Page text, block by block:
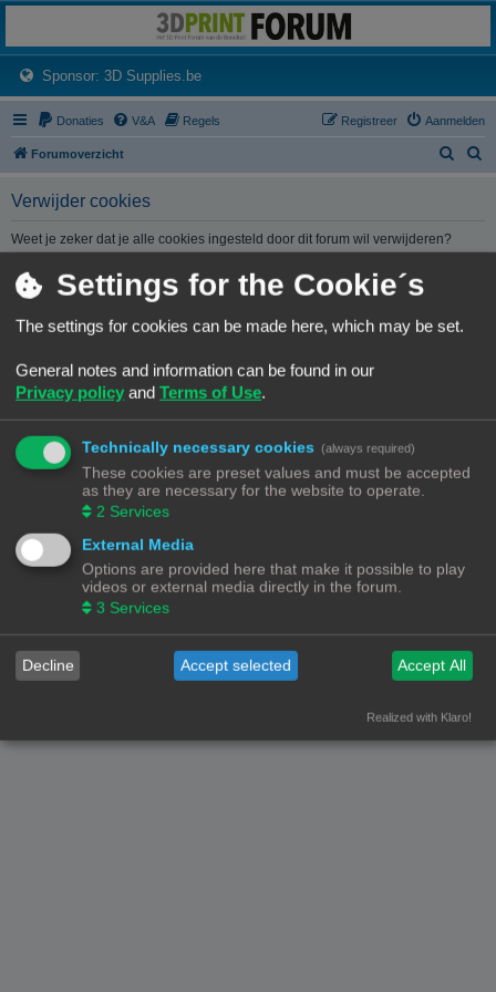
Het 3D print forum van de Benelux na de sluiting van 3dprintforum.nl
Sponsor: 3D Supplies.be(Opens a new tab)
Donaties V&A Regels Aanmelden
Registreer
Forumoverzicht
Verwijder cookies
Weet je zeker dat je alle cookies ingesteld door dit forum wil verwijderen?
Forumoverzicht Alle tijden zijn UTC+02:00
Contact
Alle Rechten Voorbehouden
Privacy|Gebruikersvoorwaarden
Settings for the Cookie´s
The settings for cookies can be made here, which may be set.
General notes and information can be found in our
Privacy policy and Terms of Use.
Technically necessary cookies (always required)
These cookies are preset values and must be accepted
as they are necessary for the website to operate.
2 Services
External Media
Options are provided here that make it possible to play
videos or external media directly in the forum.
3 Services
Decline Accept selected Accept All
Realized with Klaro!